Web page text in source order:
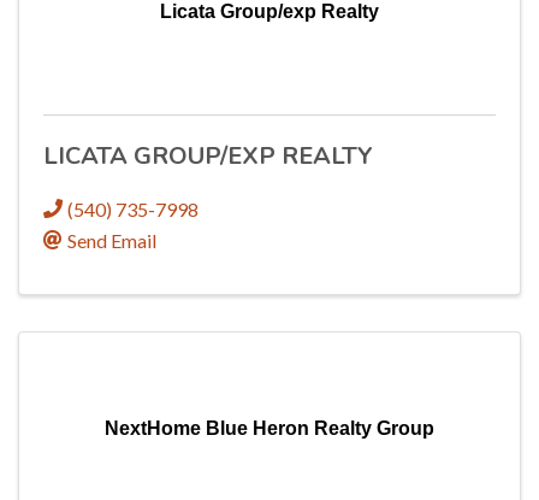
Licata Group/exp Realty
LICATA GROUP/EXP REALTY
(540) 735-7998
Send Email
NextHome Blue Heron Realty Group